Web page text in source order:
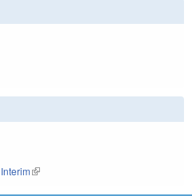
(link is external)